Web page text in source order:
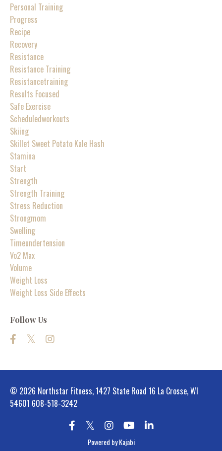
Personal Training
Progress
Recipe
Recovery
Resistance
Resistance Training
Resistancetraining
Results Focused
Safe Exercise
Scheduledworkouts
Skiing
Skillet Sweet Potato Kale Hash
Stamina
Start
Strength
Strength Training
Stress Reduction
Strongmom
Swelling
Timeundertension
Vo2 Max
Volume
Weight Loss
Weight Loss Side Effects
Follow Us
© 2026 Northstar Fitness, 1427 State Road 16 La Crosse, WI
54601 608-518-3242
Powered by Kajabi